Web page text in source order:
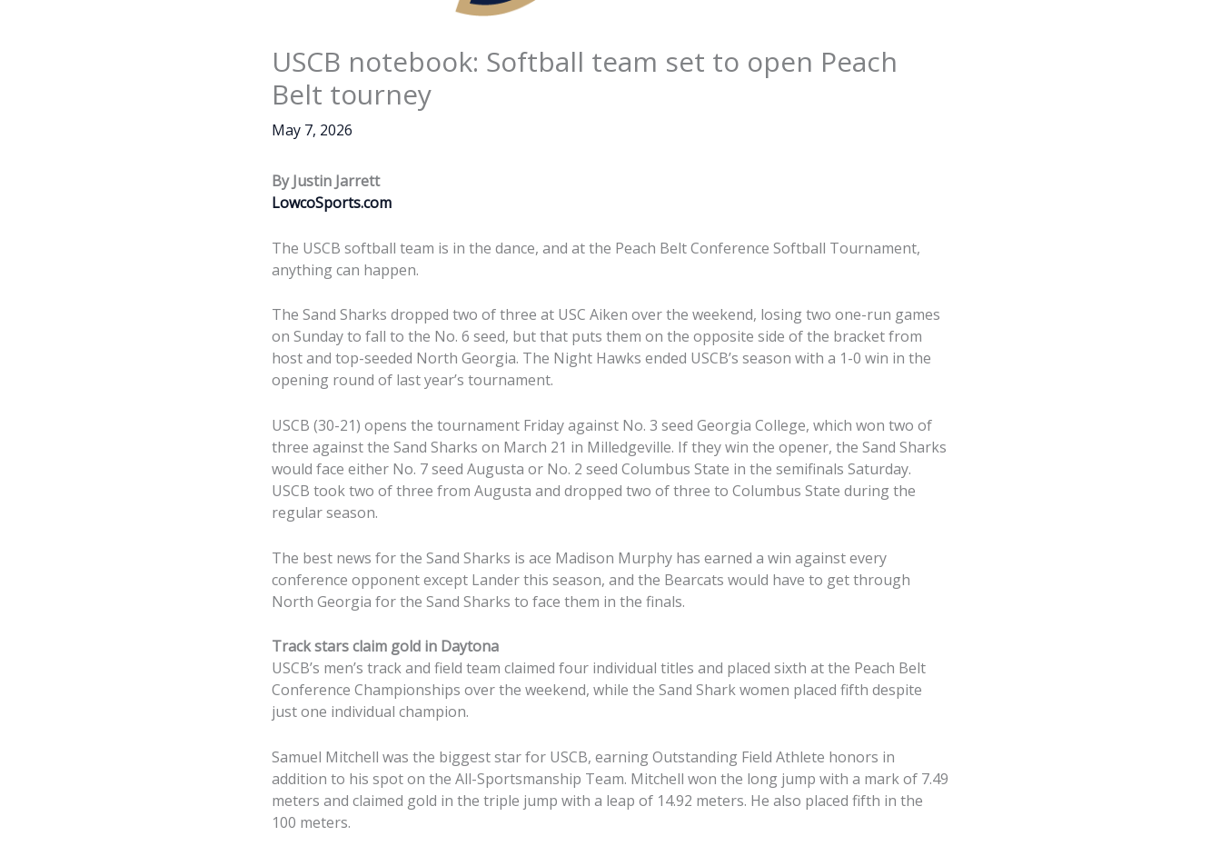
USCB notebook: Softball team set to open Peach
Belt tourney
May 7, 2026
By Justin Jarrett
LowcoSports.com
The USCB softball team is in the dance, and at the Peach Belt Conference Softball Tournament,
anything can happen.
The Sand Sharks dropped two of three at USC Aiken over the weekend, losing two one-run games
on Sunday to fall to the No. 6 seed, but that puts them on the opposite side of the bracket from
host and top-seeded North Georgia. The Night Hawks ended USCB’s season with a 1-0 win in the
opening round of last year’s tournament.
USCB (30-21) opens the tournament Friday against No. 3 seed Georgia College, which won two of
three against the Sand Sharks on March 21 in Milledgeville. If they win the opener, the Sand Sharks
would face either No. 7 seed Augusta or No. 2 seed Columbus State in the semifinals Saturday.
USCB took two of three from Augusta and dropped two of three to Columbus State during the
regular season.
The best news for the Sand Sharks is ace Madison Murphy has earned a win against every
conference opponent except Lander this season, and the Bearcats would have to get through
North Georgia for the Sand Sharks to face them in the finals.
Track stars claim gold in Daytona
USCB’s men’s track and field team claimed four individual titles and placed sixth at the Peach Belt
Conference Championships over the weekend, while the Sand Shark women placed fifth despite
just one individual champion.
Samuel Mitchell was the biggest star for USCB, earning Outstanding Field Athlete honors in
addition to his spot on the All-Sportsmanship Team. Mitchell won the long jump with a mark of 7.49
meters and claimed gold in the triple jump with a leap of 14.92 meters. He also placed fifth in the
100 meters.